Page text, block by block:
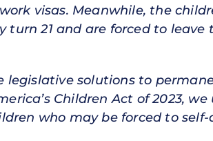
visas. Meanwhile, the
turn 21 and are forced to
legislative solutions to
Children Act of 2023,
who may be forced to self-